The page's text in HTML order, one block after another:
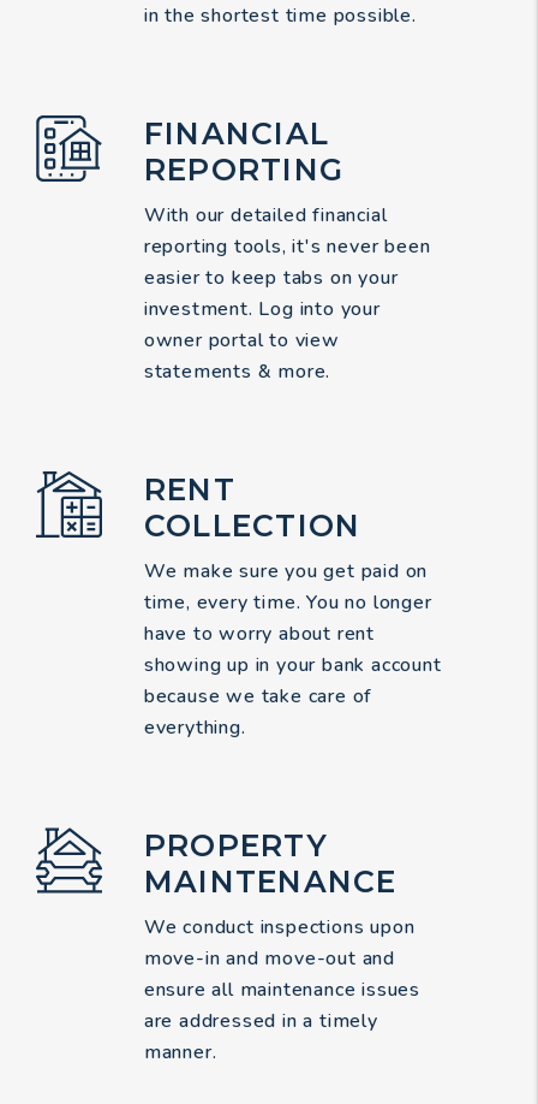
in the shortest time possible.
FINANCIAL
REPORTING
With our detailed financial
reporting tools, it's never been
easier to keep tabs on your
investment. Log into your
owner portal to view
statements & more.
RENT
COLLECTION
We make sure you get paid on
time, every time. You no longer
have to worry about rent
showing up in your bank account
because we take care of
everything.
PROPERTY
MAINTENANCE
We conduct inspections upon
move-in and move-out and
ensure all maintenance issues
are addressed in a timely
manner.